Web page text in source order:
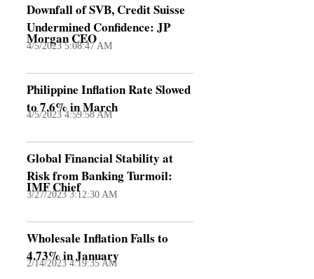
Downfall of SVB, Credit Suisse
Undermined Confidence: JP
Morgan CEO
4/5/2023 5:08:47 AM
Philippine Inflation Rate Slowed
to 7.6% in March
4/5/2023 4:59:58 AM
Global Financial Stability at
Risk from Banking Turmoil:
IMF Chief
3/27/2023 3:12:30 AM
Wholesale Inflation Falls to
4.73% in January
2/14/2023 4:19:35 AM